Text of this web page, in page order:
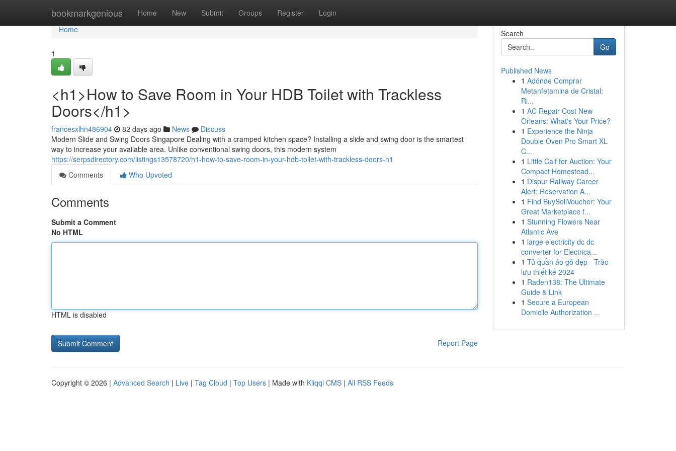
bookmarkgenious Home New Submit Groups Register Login
Home
Home
1
<h1>How to Save Room in Your HDB Toilet with Trackless
Doors</h1>
francesxlhn486904 82 days ago News
Discuss
Modern Slide and Swing Doors Singapore Dealing with a cramped kitchen space? Installing a slide and swing door is the smartest
way to increase your available area. Unlike conventional swing doors, this modern system
https://serpsdirectory.com/listings13578720/h1-how-to-save-room-in-your-hdb-toilet-with-trackless-doors-h1
Comments
Who Upvoted
Comments
Submit a Comment
No HTML
HTML is disabled
Report Page
Search
Go
Published News
1 Adónde Comprar
Metanfetamina de Cristal:
Ri...
1 AC Repair Cost New
Orleans: What's Your Price?
1 Experience the Ninja
Double Oven Pro Smart XL
C...
1 Little Calf for Auction: Your
Compact Homestead...
1 Dispur Railway Career
Alert: Reservation A...
1 Find BuySellVoucher: Your
Great Marketplace f...
1 Stunning Flowers Near
Atlantic Ave
1 large electricity dc dc
converter for Electrica...
1 Tủ quần áo gỗ đẹp - Trào
lưu thiết kế 2024
1 Raden138: The Ultimate
Guide & Link
1 Secure a European
Domicile Authorization ...
Copyright © 2026 | Advanced Search | Live | Tag Cloud | Top Users | Made with Kliqqi CMS | All RSS Feeds